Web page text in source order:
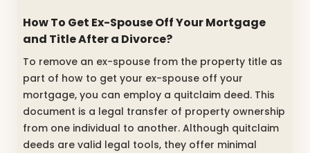
How To Get Ex-Spouse Off Your Mortgage
and Title After a Divorce?
To remove an ex-spouse from the property title as
part of how to get your ex-spouse off your
mortgage, you can employ a quitclaim deed. This
document is a legal transfer of property ownership
from one individual to another. Although quitclaim
deeds are valid legal tools, they offer minimal